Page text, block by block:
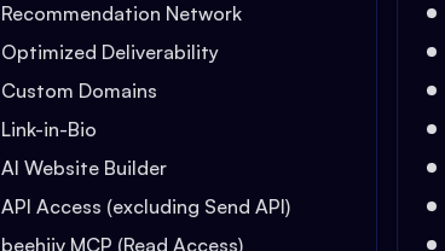
Recommendation Network
Optimized Deliverability
Custom Domains
Link-in-Bio
AI Website Builder
API Access (excluding Send API)
beehiiv MCP (Read Access)